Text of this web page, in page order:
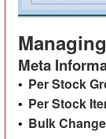
Meta
• Per Stock
• Per Stock
• Bulk